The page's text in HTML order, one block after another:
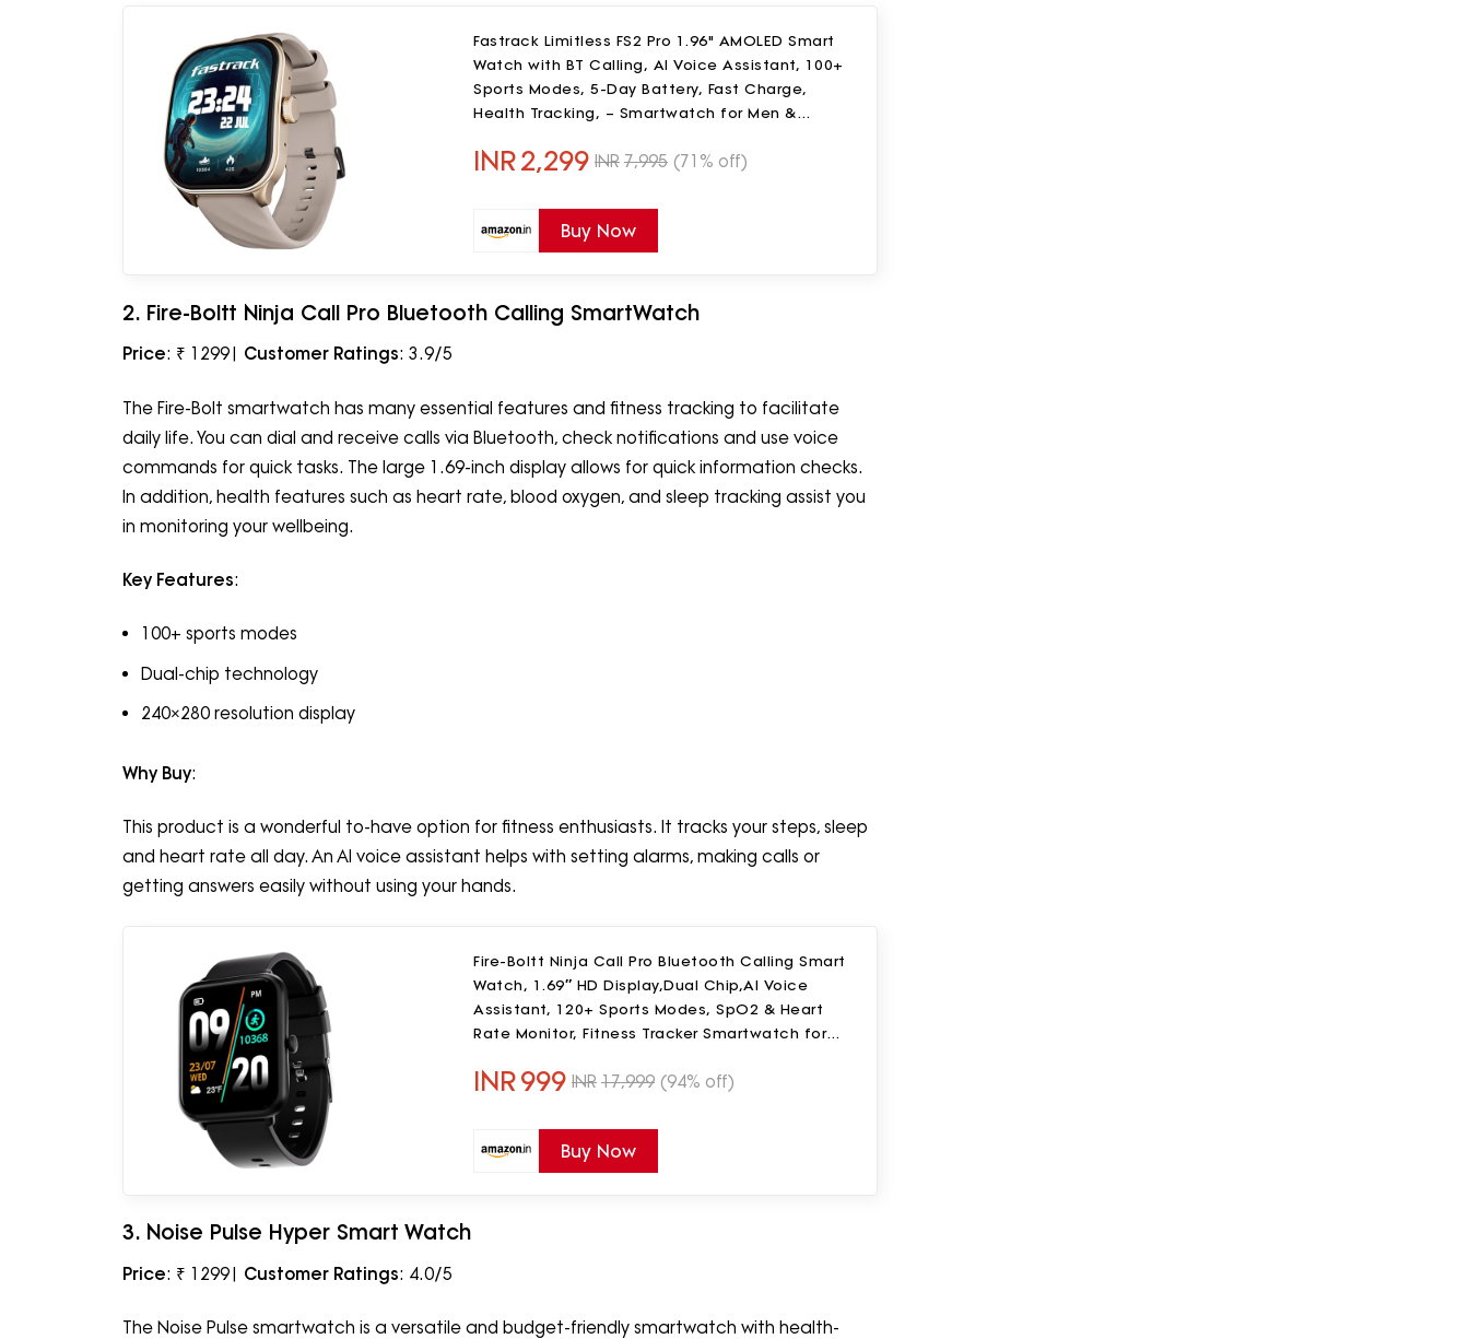
Fastrack Limitless FS2 Pro 1.96" AMOLED Smart
Watch with BT Calling, AI Voice Assistant, 100+
Sports Modes, 5-Day Battery, Fast Charge,
Health Tracking, – Smartwatch for Men &
INR2,299 INR 7,995 (71% off)
Buy Now
2. Fire-Boltt Ninja Call Pro Bluetooth Calling SmartWatch
Price: ₹ 1299| Customer Ratings: 3.9/5
The Fire-Bolt smartwatch has many essential features and fitness tracking to facilitate
daily life. You can dial and receive calls via Bluetooth, check notifications and use voice
commands for quick tasks. The large 1.69-inch display allows for quick information checks.
In addition, health features such as heart rate, blood oxygen, and sleep tracking assist you
in monitoring your wellbeing.
Key Features:
100+ sports modes
Dual-chip technology
240×280 resolution display
Why Buy:
This product is a wonderful to-have option for fitness enthusiasts. It tracks your steps, sleep
and heart rate all day. An AI voice assistant helps with setting alarms, making calls or
getting answers easily without using your hands.
Fire-Boltt Ninja Call Pro Bluetooth Calling Smart
Watch, 1.69″ HD Display,Dual Chip,AI Voice
Assistant, 120+ Sports Modes, SpO2 & Heart
Rate Monitor, Fitness Tracker Smartwatch for
INR999 INR 17,999 (94% off)
Buy Now
3. Noise Pulse Hyper Smart Watch
Price: ₹ 1299| Customer Ratings: 4.0/5
The Noise Pulse smartwatch is a versatile and budget-friendly smartwatch with health-